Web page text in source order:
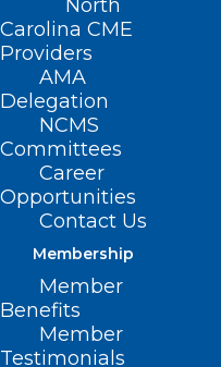
North
Carolina CME
Providers
AMA
Delegation
NCMS
Committees
Career
Opportunities
Contact Us
Membership
Member
Benefits
Member
Testimonials
Eating More
Protect Against
Bacteria